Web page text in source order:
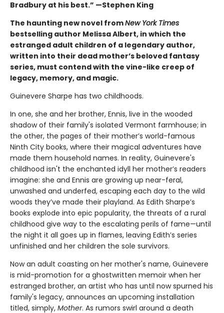
Bradbury at his best.” —Stephen King
The haunting new novel fromNew York Times
bestselling author Melissa Albert, in which the
estranged adult children of a legendary author,
written into their dead mother’s beloved fantasy
series, must contend with the vine-like creep of
legacy, memory, and magic.
Guinevere Sharpe has two childhoods.
In one, she and her brother, Ennis, live in the wooded
shadow of their family's isolated Vermont farmhouse; in
the other, the pages of their mother’s world-famous
Ninth City books, where their magical adventures have
made them household names. In reality, Guinevere's
childhood isn't the enchanted idyll her mother’s readers
imagine: she and Ennis are growing up near-feral,
unwashed and underfed, escaping each day to the wild
woods they’ve made their playland. As Edith Sharpe’s
books explode into epic popularity, the threats of a rural
childhood give way to the escalating perils of fame—until
the night it all goes up in flames, leaving Edith’s series
unfinished and her children the sole survivors.
Now an adult coasting on her mother's name, Guinevere
is mid-promotion for a ghostwritten memoir when her
estranged brother, an artist who has until now spurned his
family's legacy, announces an upcoming installation
titled, simply, Mother. As rumors swirl around a death